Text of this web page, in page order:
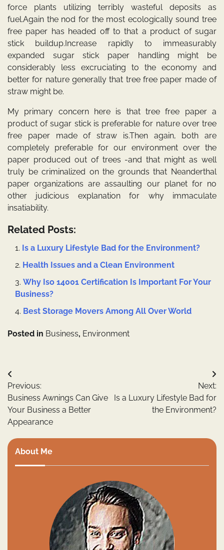
force plants utilizing terribly wasteful deposits as
fuel.Again the nod for the most ecologically sound tree
free paper has headed off to that a product of sugar
stick buildup.Increase rapidly to immeasurably
expanded sugar stick paper handling might be
considerably less excruciating to the economy and
better for nature generally that tree free paper made of
straw might be.
My primary concern here is that tree free paper a
product of sugar stick is preferable for nature over tree
free paper made of straw is.Then again, both are
completely preferable for our environment over the
paper produced out of trees -and that might as well
truly be criminalized on the grounds that Neanderthal
paper organizations are assaulting our planet for no
other judicious explanation for why immaculate
insatiability.
Related Posts:
Is a Luxury Lifestyle Bad for the Environment?
Health Issues and a Clean Environment
Why Iso 14001 Certification Is Important For Your
Business?
Best Storage Movers Among All Over World
Posted in Business, Environment
Post
navigation
Previous:
Business Awnings Can Give
Your Business a Better
Appearance
Next:
Is a Luxury Lifestyle Bad for
the Environment?
About Me